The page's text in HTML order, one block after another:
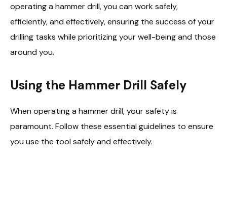
operating a hammer drill, you can work safely,
efficiently, and effectively, ensuring the success of your
drilling tasks while prioritizing your well-being and those
around you.
Using the Hammer Drill Safely
When operating a hammer drill, your safety is
paramount. Follow these essential guidelines to ensure
you use the tool safely and effectively.